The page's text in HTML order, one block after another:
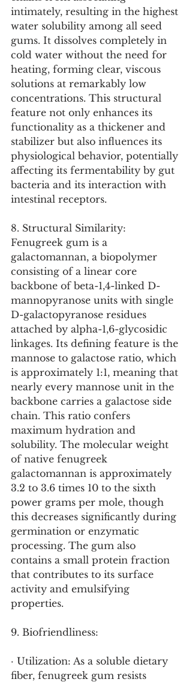
intimately, resulting in the highest
water solubility among all seed
gums. It dissolves completely in
cold water without the need for
heating, forming clear, viscous
solutions at remarkably low
concentrations. This structural
feature not only enhances its
functionality as a thickener and
stabilizer but also influences its
physiological behavior, potentially
affecting its fermentability by gut
bacteria and its interaction with
intestinal receptors.
8. Structural Similarity:
Fenugreek gum is a
galactomannan, a biopolymer
consisting of a linear core
backbone of beta-1,4-linked D-
mannopyranose units with single
D-galactopyranose residues
attached by alpha-1,6-glycosidic
linkages. Its defining feature is the
mannose to galactose ratio, which
is approximately 1:1, meaning that
nearly every mannose unit in the
backbone carries a galactose side
chain. This ratio confers
maximum hydration and
solubility. The molecular weight
of native fenugreek
galactomannan is approximately
3.2 to 3.6 times 10 to the sixth
power grams per mole, though
this decreases significantly during
germination or enzymatic
processing. The gum also
contains a small protein fraction
that contributes to its surface
activity and emulsifying
properties.
9. Biofriendliness:
· Utilization: As a soluble dietary
fiber, fenugreek gum resists